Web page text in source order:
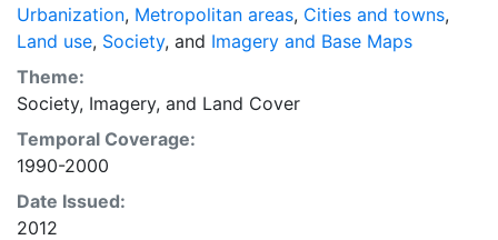
Urbanization, Metropolitan areas, Cities and towns,
Land use, Society, and Imagery and Base Maps
Theme:
Society, Imagery, and Land Cover
Temporal Coverage:
1990-2000
Date Issued:
2012